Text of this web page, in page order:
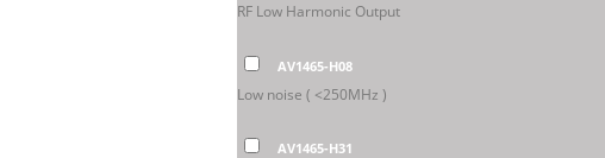
RF Low Harmonic Output
AV1465-H08
Low noise ( <250MHz )
AV1465-H31